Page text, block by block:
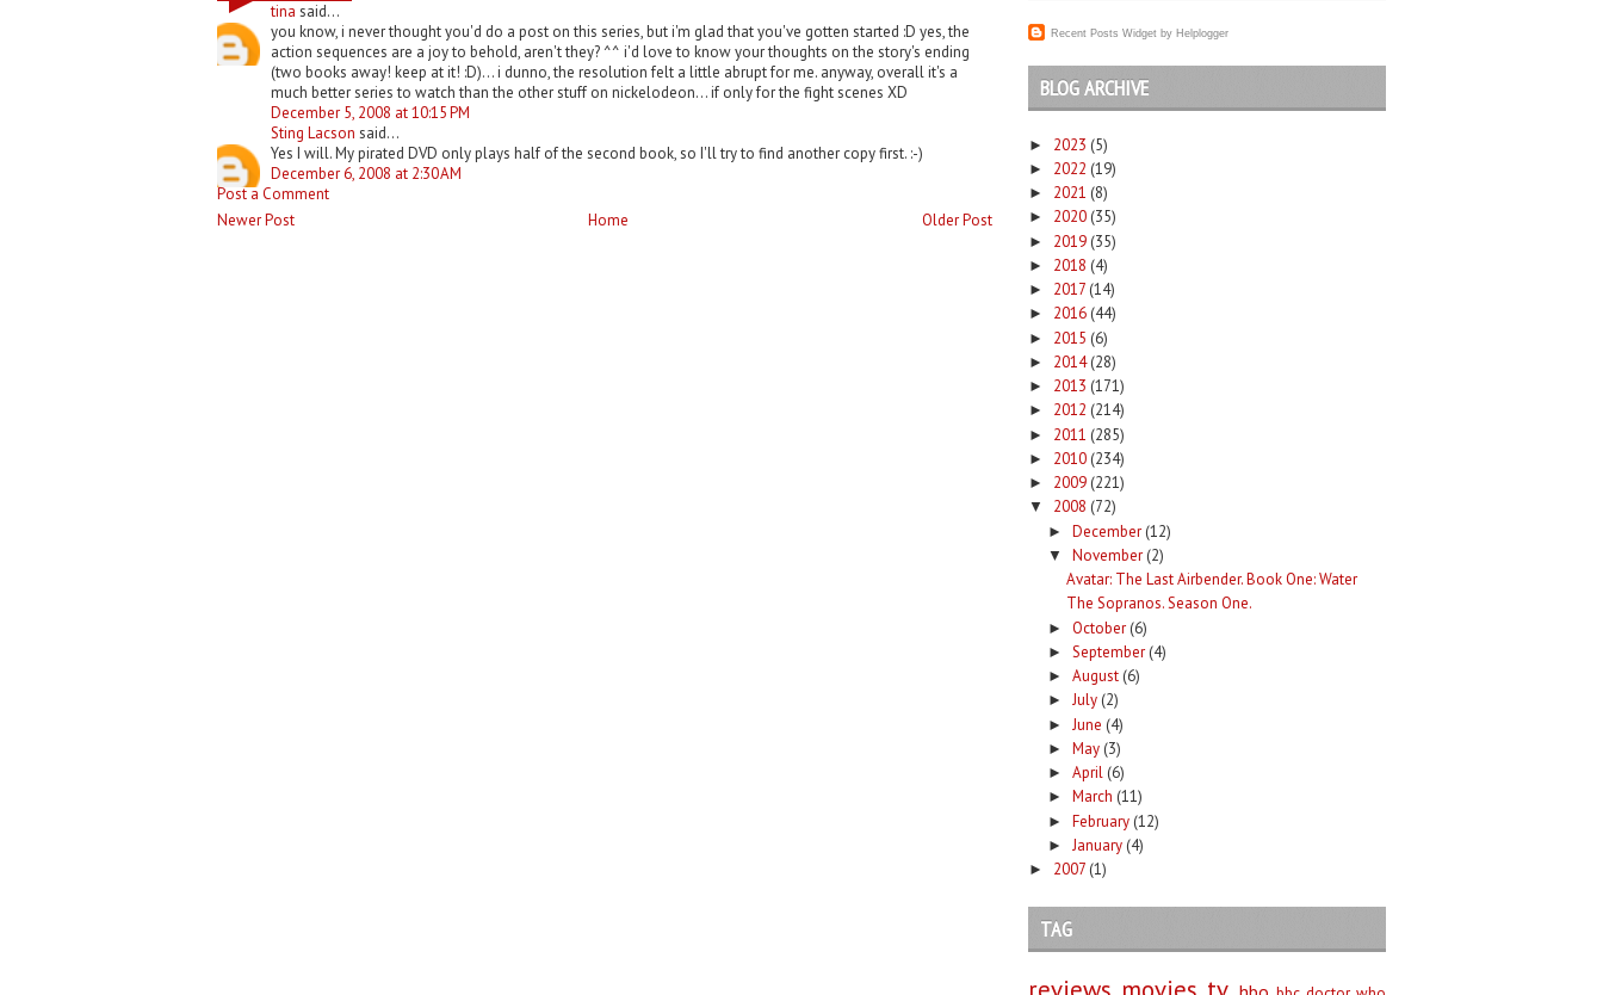
tina said...
you know, i never thought you'd do a post on this series, but i'm glad that you've gotten started :D yes, the
action sequences are a joy to behold, aren't they? ^^ i'd love to know your thoughts on the story's ending
(two books away! keep at it! :D)... i dunno, the resolution felt a little abrupt for me. anyway, overall it's a
much better series to watch than the other stuff on nickelodeon... if only for the fight scenes XD
December 5, 2008 at 10:15 PM
Sting Lacson said...
Yes I will. My pirated DVD only plays half of the second book, so I'll try to find another copy first. :-)
December 6, 2008 at 2:30 AM
Post a Comment
Newer Post
Older Post
Home
Recent Posts Widget by Helplogger
BLOG ARCHIVE
► 2023 (5)
► 2022 (19)
► 2021 (8)
► 2020 (35)
► 2019 (35)
► 2018 (4)
► 2017 (14)
► 2016 (44)
► 2015 (6)
► 2014 (28)
► 2013 (171)
► 2012 (214)
► 2011 (285)
► 2010 (234)
► 2009 (221)
▼ 2008 (72)
► December (12)
▼ November (2)
Avatar: The Last Airbender. Book One: Water
The Sopranos. Season One.
► October (6)
► September (4)
► August (6)
► July (2)
► June (4)
► May (3)
► April (6)
► March (11)
► February (12)
► January (4)
► 2007 (1)
TAG